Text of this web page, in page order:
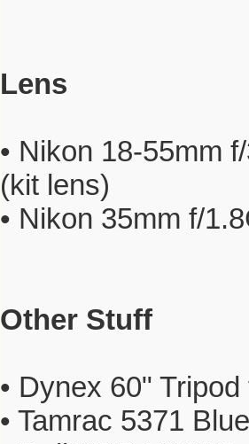
Lens
• Nikon 18-55mm
(kit lens)
• Nikon 35mm f/
Other Stuff
• Dynex 60"
• Tamrac 5371